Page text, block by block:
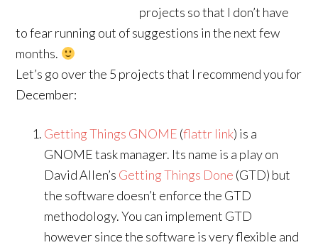
projects so that I don’t have
to fear running out of suggestions in the next few
months.
Let’s go over the 5 projects that I recommend you for
December:
Getting Things GNOME (flattr link) is a
GNOME task manager. Its name is a play on
David Allen’s Getting Things Done (GTD) but
the software doesn’t enforce the GTD
methodology. You can implement GTD
however since the software is very flexible and